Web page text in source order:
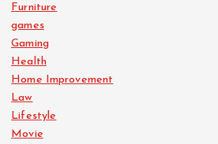
Furniture
games
Gaming
Health
Home Improvement
Law
Lifestyle
Movie